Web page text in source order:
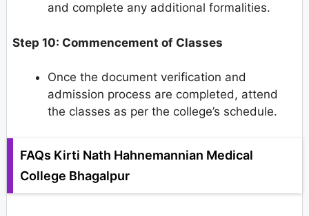
and complete any additional formalities.
Step 10: Commencement of Classes
Once the document verification and
admission process are completed, attend
the classes as per the college’s schedule.
FAQs Kirti Nath Hahnemannian Medical
College Bhagalpur